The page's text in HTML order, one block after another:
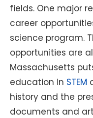
fields. One major
career
science program.
opportunities are
Massachusetts
education in STEM
history and the
documents and